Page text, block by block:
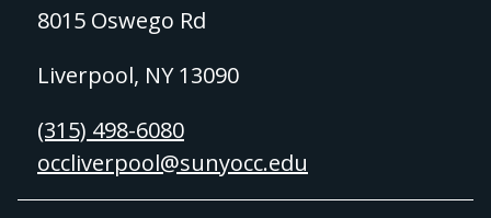
8015 Oswego Rd
Liverpool, NY 13090
(315) 498-6080
occliverpool@sunyocc.edu